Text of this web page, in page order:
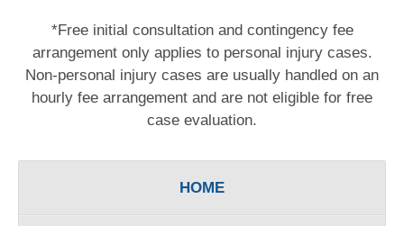
*Free initial consultation and contingency fee
arrangement only applies to personal injury cases.
Non-personal injury cases are usually handled on an
hourly fee arrangement and are not eligible for free
case evaluation.
HOME